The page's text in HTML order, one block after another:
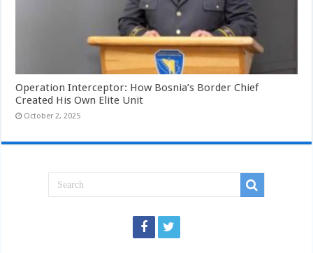
Operation Interceptor: How Bosnia’s Border Chief
Created His Own Elite Unit
October 2, 2025